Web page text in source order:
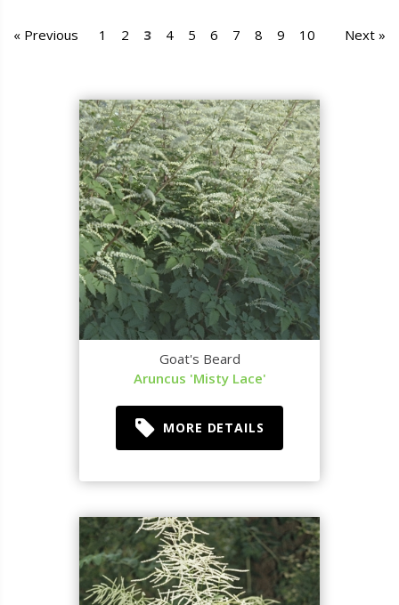
« Previous 1 2 3 4 5 6 7 8 9 10 Next »
Goat's Beard
Aruncus 'Misty Lace'
MORE DETAILS